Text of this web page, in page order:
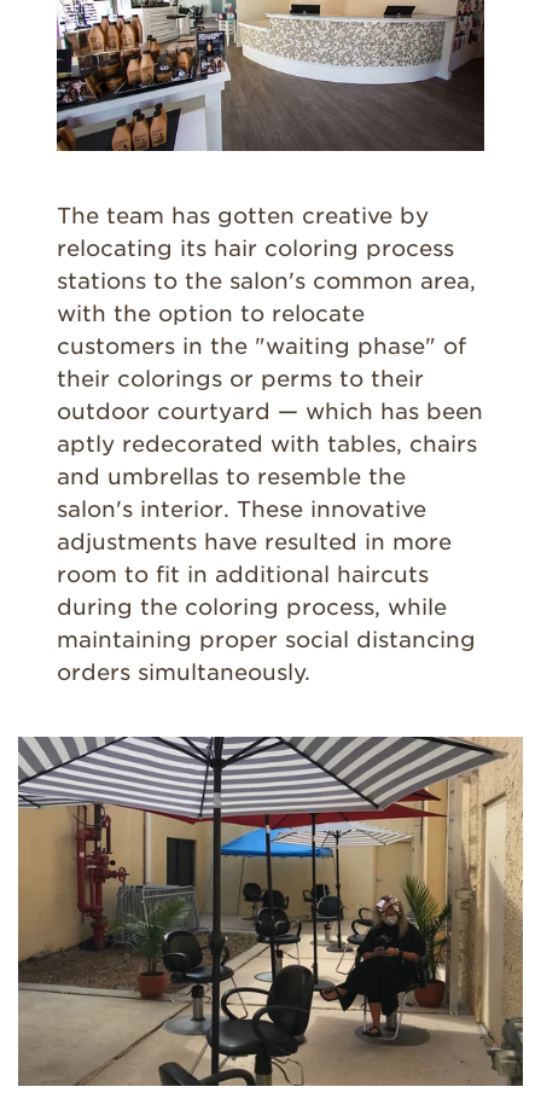
The team has gotten creative by
relocating its hair coloring process
stations to the salon's common area,
with the option to relocate
customers in the "waiting phase" of
their colorings or perms to their
outdoor courtyard — which has been
aptly redecorated with tables, chairs
and umbrellas to resemble the
salon's interior. These innovative
adjustments have resulted in more
room to fit in additional haircuts
during the coloring process, while
maintaining proper social distancing
orders simultaneously.